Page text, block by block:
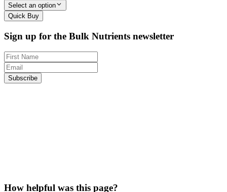
Select an option
Quick Buy
Sign up for the Bulk Nutrients newsletter
Subscribe
How helpful was this page?